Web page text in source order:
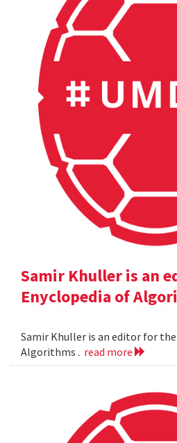
Samir Khuller is an
Enyclopedia of
Samir Khuller is an editor for
Algorithms . read more